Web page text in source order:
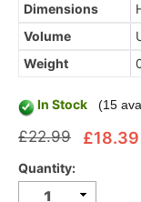
Dimensions
Volume
Weight
In Stock (15
£22.99 £18.39
Quantity: